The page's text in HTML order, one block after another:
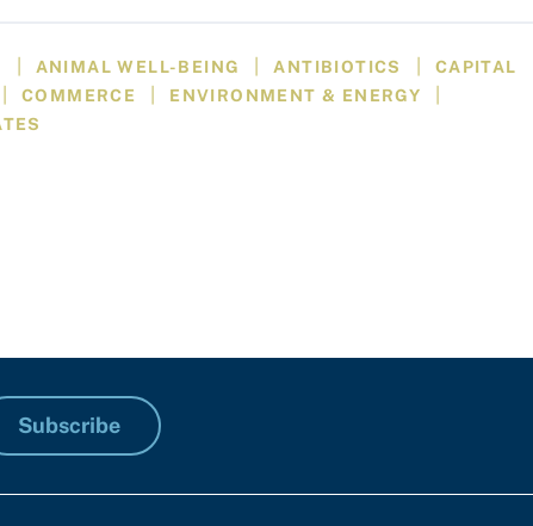
ANIMAL WELL-BEING ANTIBIOTICS
CAPITAL
COMMERCE ENVIRONMENT & ENERGY
Subscribe